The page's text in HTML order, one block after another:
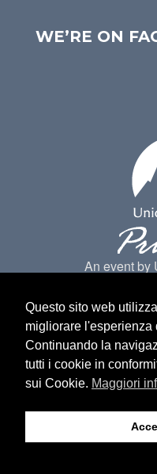
WE’RE ON
An event by
Made byBelder
Martino di
Questo sito web
migliorare l'esperienza
Continuando la
tutti i cookie in
sui Cookie. Maggiori